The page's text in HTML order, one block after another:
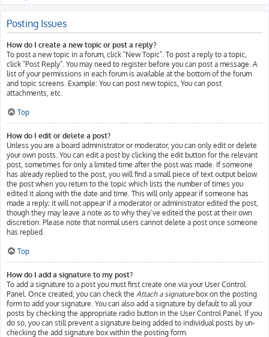
Posting Issues
How do I create a new topic or post a reply?
To post a new topic in a forum, click "New Topic". To post a reply to a topic,
click "Post Reply". You may need to register before you can post a message. A
list of your permissions in each forum is available at the bottom of the forum
and topic screens. Example: You can post new topics, You can post
attachments, etc.
Top
How do I edit or delete a post?
Unless you are a board administrator or moderator, you can only edit or delete
your own posts. You can edit a post by clicking the edit button for the relevant
post, sometimes for only a limited time after the post was made. If someone
has already replied to the post, you will find a small piece of text output below
the post when you return to the topic which lists the number of times you
edited it along with the date and time. This will only appear if someone has
made a reply; it will not appear if a moderator or administrator edited the post,
though they may leave a note as to why they’ve edited the post at their own
discretion. Please note that normal users cannot delete a post once someone
has replied.
Top
How do I add a signature to my post?
To add a signature to a post you must first create one via your User Control
Panel. Once created, you can check the Attach a signaturebox on the posting
form to add your signature. You can also add a signature by default to all your
posts by checking the appropriate radio button in the User Control Panel. If you
do so, you can still prevent a signature being added to individual posts by un-
checking the add signature box within the posting form.